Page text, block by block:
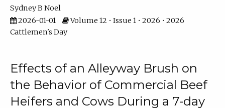
Sydney B Noel
2026-01-01
Volume 12 • Issue 1 • 2026 • 2026
Cattlemen's Day
Effects of an Alleyway Brush on
the Behavior of Commercial Beef
Heifers and Cows During a 7-day